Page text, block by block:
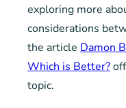
exploring more
considerations
the article Damon
Which is Better?
topic.